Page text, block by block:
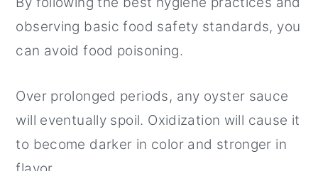
observing basic food safety standards, you
can avoid food poisoning.
Over prolonged periods, any oyster sauce
will eventually spoil. Oxidization will cause it
to become darker in color and stronger in